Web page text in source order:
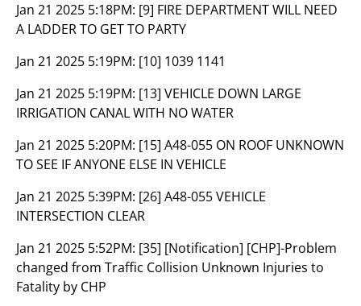
Jan 21 2025 5:18PM: [9] FIRE DEPARTMENT WILL NEED
A LADDER TO GET TO PARTY
Jan 21 2025 5:19PM: [10] 1039 1141
Jan 21 2025 5:19PM: [13] VEHICLE DOWN LARGE
IRRIGATION CANAL WITH NO WATER
Jan 21 2025 5:20PM: [15] A48-055 ON ROOF UNKNOWN
TO SEE IF ANYONE ELSE IN VEHICLE
Jan 21 2025 5:39PM: [26] A48-055 VEHICLE
INTERSECTION CLEAR
Jan 21 2025 5:52PM: [35] [Notification] [CHP]-Problem
changed from Traffic Collision Unknown Injuries to
Fatality by CHP